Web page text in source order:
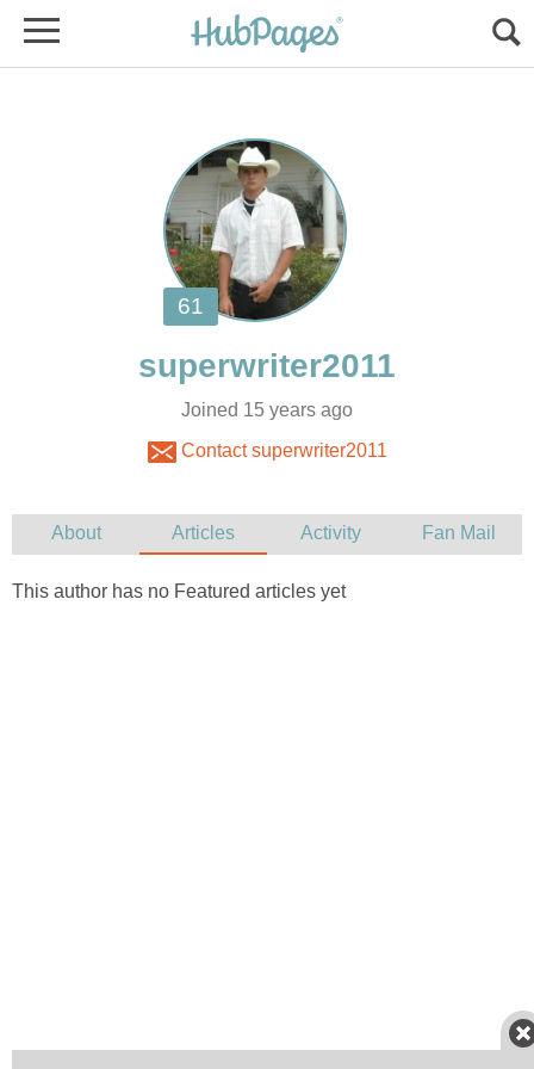
Joined 15 years ago
Contact superwriter2011